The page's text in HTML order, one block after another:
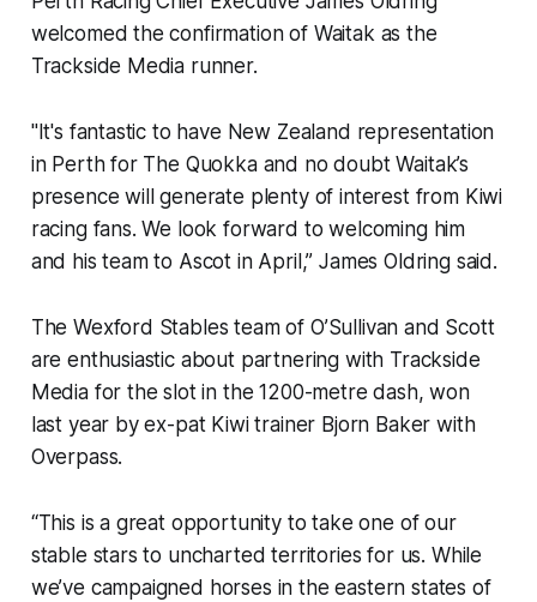
welcomed the confirmation of Waitak as the
Trackside Media runner.
"It's fantastic to have New Zealand representation
in Perth for The Quokka and no doubt Waitak’s
presence will generate plenty of interest from Kiwi
racing fans. We look forward to welcoming him
and his team to Ascot in April,” James Oldring said.
The Wexford Stables team of O’Sullivan and Scott
are enthusiastic about partnering with Trackside
Media for the slot in the 1200-metre dash, won
last year by ex-pat Kiwi trainer Bjorn Baker with
Overpass.
“This is a great opportunity to take one of our
stable stars to uncharted territories for us. While
we’ve campaigned horses in the eastern states of